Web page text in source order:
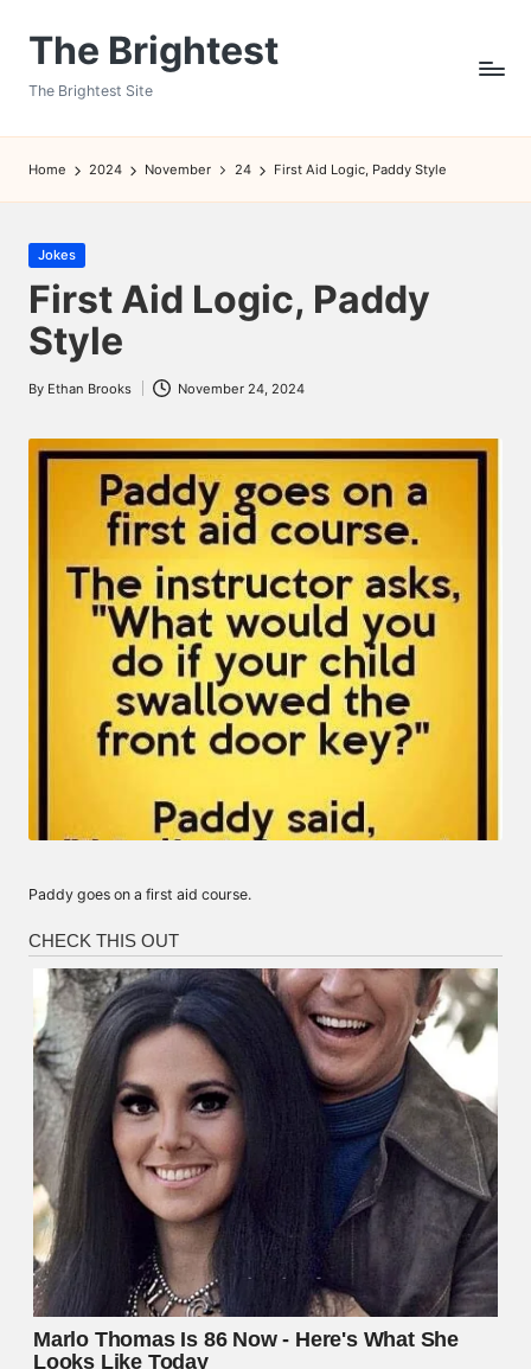
The Brightest
The Brightest Site
Home 2024 November 24 First Aid Logic, Paddy Style
Posted
in
Jokes
First Aid Logic, Paddy
Style
Posted
By Ethan Brooks November 24, 2024
Paddy goes on a first aid course.